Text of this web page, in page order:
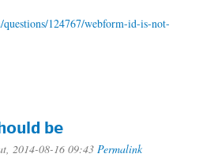
124767/webform-id-is-not-
be
2014-08-16 09:43 Permalink